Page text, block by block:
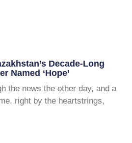
Decade-Long
Named ‘Hope’
the news the other day, and a
right by the heartstrings,